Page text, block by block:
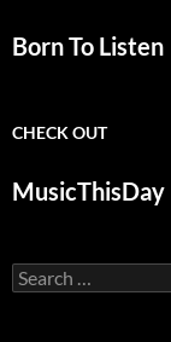
Born To Listen
CHECK OUT
MusicThisDay
Search
for: